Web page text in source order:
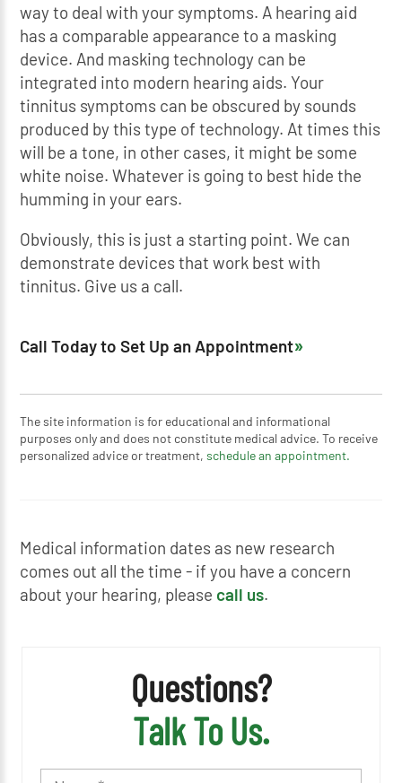
way to deal with your symptoms. A hearing aid
has a comparable appearance to a masking
device. And masking technology can be
integrated into modern hearing aids. Your
tinnitus symptoms can be obscured by sounds
produced by this type of technology. At times this
will be a tone, in other cases, it might be some
white noise. Whatever is going to best hide the
humming in your ears.
Obviously, this is just a starting point. We can
demonstrate devices that work best with
tinnitus. Give us a call.
Call Today to Set Up an Appointment
The site information is for educational and informational
purposes only and does not constitute medical advice. To receive
personalized advice or treatment,schedule an appointment.
Medical information dates as new research
comes out all the time - if you have a concern
about your hearing, please call us.
Questions?
Talk To Us.